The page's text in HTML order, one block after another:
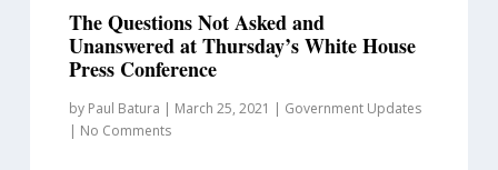
The Questions Not Asked and
Unanswered at Thursday’s White House
Press Conference
by Paul Batura | March 25, 2021 | Government Updates
| No Comments